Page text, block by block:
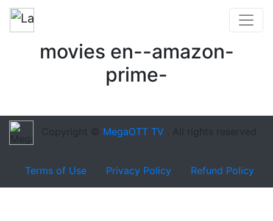
movies en--amazon-
prime-
Copyright © MegaOTT TV . All rights reserved
Terms of Use Privacy Policy Refund Policy